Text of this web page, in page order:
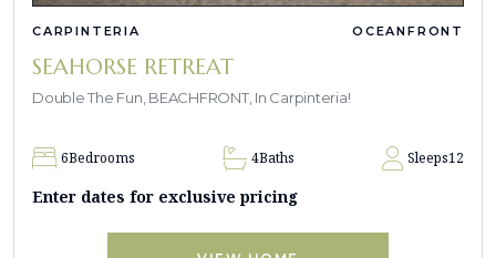
CARPINTERIA OCEANFRONT
SEAHORSE RETREAT
Double The Fun, BEACHFRONT, In Carpinteria!
6Bedrooms 4Baths Sleeps12
Enter dates for exclusive pricing